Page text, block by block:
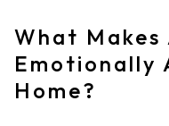
What Makes
Emotionally
Home?